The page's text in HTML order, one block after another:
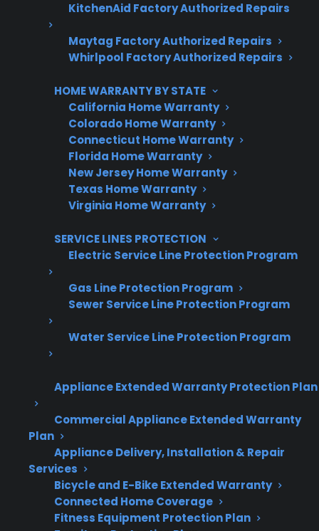
KitchenAid Factory Authorized Repairs
Maytag Factory Authorized Repairs
Whirlpool Factory Authorized Repairs
HOME WARRANTY BY STATE
California Home Warranty
Colorado Home Warranty
Connecticut Home Warranty
Florida Home Warranty
New Jersey Home Warranty
Texas Home Warranty
Virginia Home Warranty
SERVICE LINES PROTECTION
Electric Service Line Protection Program
Gas Line Protection Program
Sewer Service Line Protection Program
Water Service Line Protection Program
Appliance Extended Warranty Protection Plan
Commercial Appliance Extended Warranty
Plan
Appliance Delivery, Installation & Repair
Services
Bicycle and E-Bike Extended Warranty
Connected Home Coverage
Fitness Equipment Protection Plan
Plans for 60+ product categories
No hidden fees, no surprises
Get 3 Months Free
Are You a Retailer?
Grow your business with CPS.
Increase sales and customer loyalty
10,000+ retailers and growing
Dedicated partner support
Dealer Information